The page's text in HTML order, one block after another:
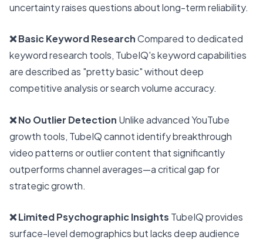
uncertainty raises questions about long-term reliability.
❌ Basic Keyword ResearchCompared to dedicated
keyword research tools, TubeIQ's keyword capabilities
are described as "pretty basic" without deep
competitive analysis or search volume accuracy.
❌ No Outlier Detection Unlike advanced YouTube
growth tools, TubeIQ cannot identify breakthrough
video patterns or outlier content that significantly
outperforms channel averages—a critical gap for
strategic growth.
❌ Limited Psychographic Insights TubeIQ provides
surface-level demographics but lacks deep audience